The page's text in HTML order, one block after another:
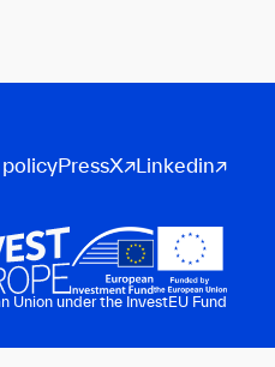
policyPressX Linkedin
Union under the InvestEU Fund